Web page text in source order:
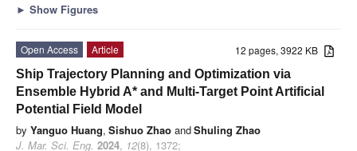
► Show Figures
12 pages, 3922 KB
Open Access
Article
Ship Trajectory Planning and Optimization via
Ensemble Hybrid A* and Multi-Target Point Artificial
Potential Field Model
by Yanguo Huang, Sishuo Zhao andShuling Zhao
J. Mar. Sci. Eng. 2024, 12(8), 1372;